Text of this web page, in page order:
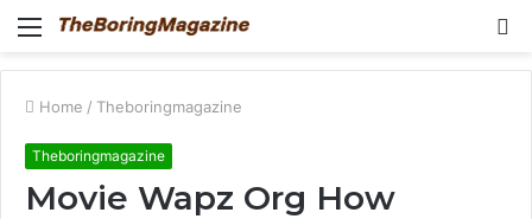
Menu
Home / Theboringmagazine
Theboringmagazine
Movie Wapz Org How